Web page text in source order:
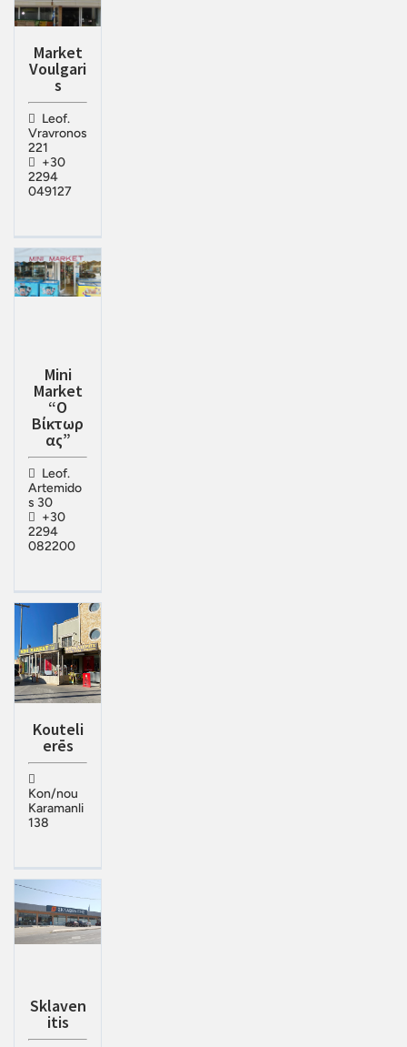
Market
Voulgari
s
Leof.
Vravronos
221
+30
2294
049127
Mini
Market
“Ο
Βίκτωρ
ας”
Leof.
Artemido
s 30
+30
2294
082200
Kouteli
erēs
Kon/nou
Karamanli
138
Sklaven
itis